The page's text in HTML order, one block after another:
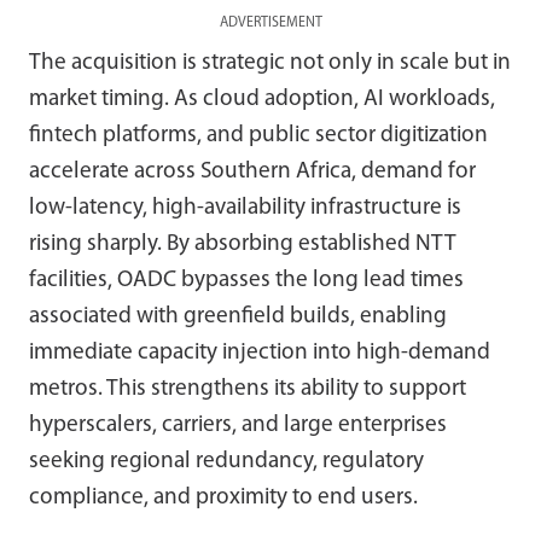
ADVERTISEMENT
The acquisition is strategic not only in scale but in
market timing. As cloud adoption, AI workloads,
fintech platforms, and public sector digitization
accelerate across Southern Africa, demand for
low-latency, high-availability infrastructure is
rising sharply. By absorbing established NTT
facilities, OADC bypasses the long lead times
associated with greenfield builds, enabling
immediate capacity injection into high-demand
metros. This strengthens its ability to support
hyperscalers, carriers, and large enterprises
seeking regional redundancy, regulatory
compliance, and proximity to end users.